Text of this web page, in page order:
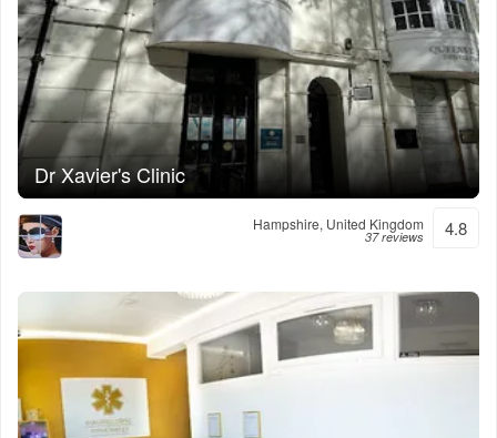
Dr Xavier's Clinic
Hampshire, United Kingdom
37 reviews 4.8